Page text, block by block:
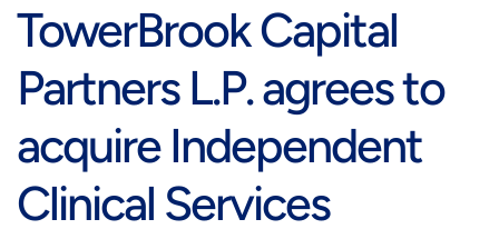
TowerBrook Capital
Partners L.P. agrees to
acquire Independent
Clinical Services